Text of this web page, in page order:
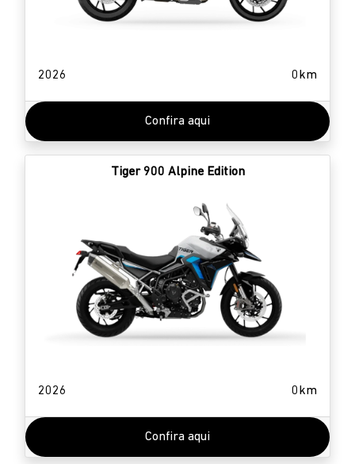
2026 0km
Confira aqui
Tiger 900 Alpine Edition
2026 0km
Confira aqui